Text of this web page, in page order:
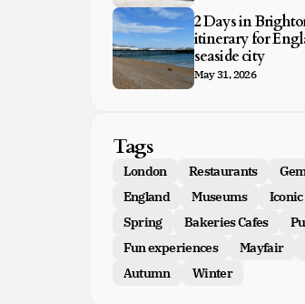
2 Days in
itinerary for
seaside city
May 31, 2026
Tags
London Restaurants
England
Museums
Spring
Bakeries Cafes
Fun experiences
Mayfair
Autumn
Winter